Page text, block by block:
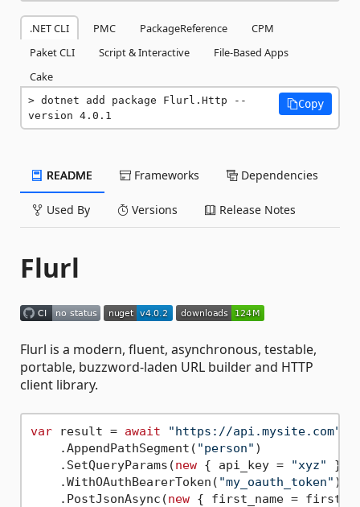
.NET CLI PMC PackageReference
CPM
Paket CLI
Script & Interactive
File-Based Apps
Cake
dotnet add package Flurl.Http --
version 4.0.1
Copy
README Frameworks Dependencies
Used By Versions Release Notes
Flurl
Flurl is a modern, fluent, asynchronous, testable,
portable, buzzword-laden URL builder and HTTP
client library.
var result = await
"https://api.mysite.com"
    .AppendPathSegment(
"person" )
    .SetQueryParams(
new { api_key = "xyz" })
    .WithOAuthBearerToken(
"my_oauth_token" )
    .PostJsonAsync(
new { first_name =